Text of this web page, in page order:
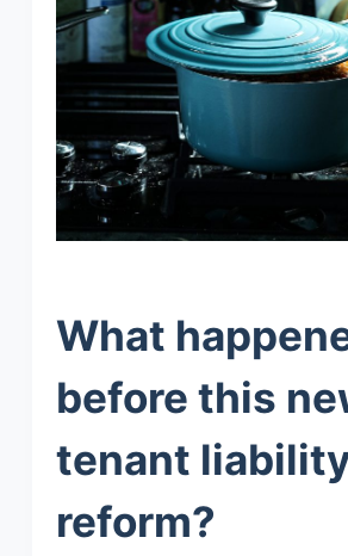
What
before this
tenant
reform?